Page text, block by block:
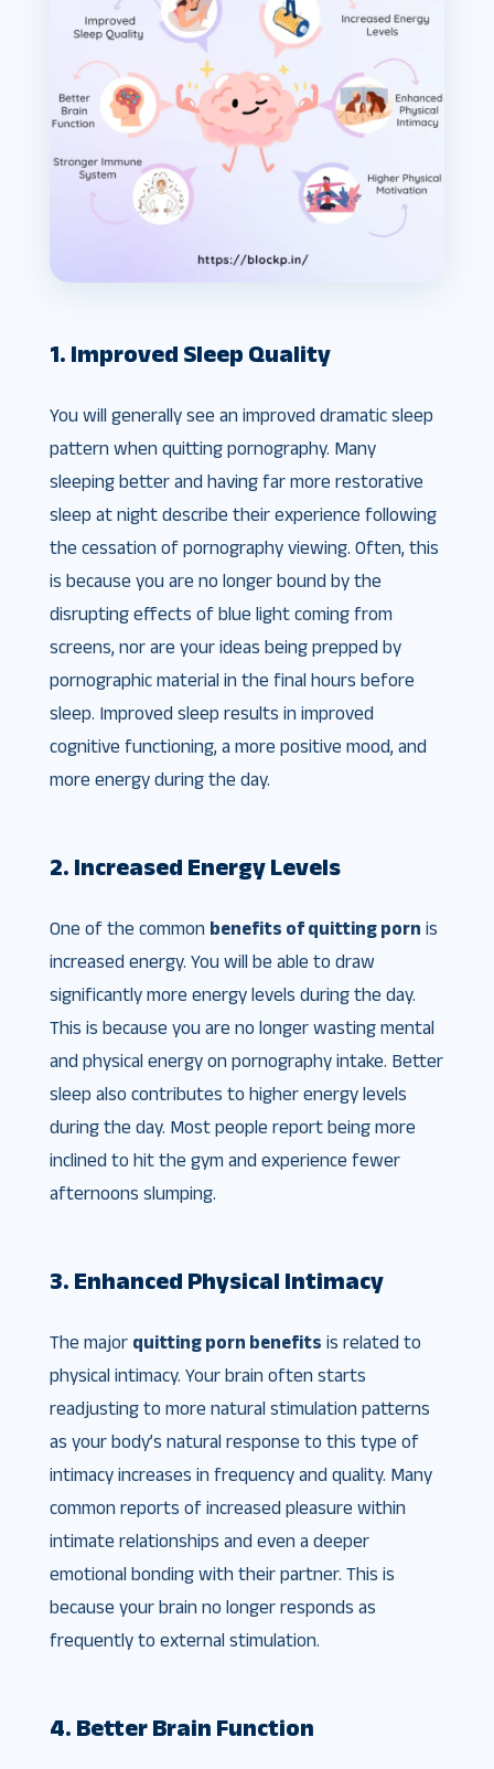
1. Improved Sleep Quality
You will generally see an improved dramatic sleep
pattern when quitting pornography. Many
sleeping better and having far more restorative
sleep at night describe their experience following
the cessation of pornography viewing. Often, this
is because you are no longer bound by the
disrupting effects of blue light coming from
screens, nor are your ideas being prepped by
pornographic material in the final hours before
sleep. Improved sleep results in improved
cognitive functioning, a more positive mood, and
more energy during the day.
2. Increased Energy Levels
One of the common benefits of quitting porn is
increased energy. You will be able to draw
significantly more energy levels during the day.
This is because you are no longer wasting mental
and physical energy on pornography intake. Better
sleep also contributes to higher energy levels
during the day. Most people report being more
inclined to hit the gym and experience fewer
afternoons slumping.
3. Enhanced Physical Intimacy
The major quitting porn benefits is related to
physical intimacy. Your brain often starts
readjusting to more natural stimulation patterns
as your body’s natural response to this type of
intimacy increases in frequency and quality. Many
common reports of increased pleasure within
intimate relationships and even a deeper
emotional bonding with their partner. This is
because your brain no longer responds as
frequently to external stimulation.
4. Better Brain Function